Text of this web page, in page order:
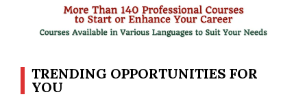
TRENDING OPPORTUNITIES FOR
YOU